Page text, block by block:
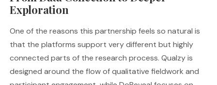
Exploration
One of the reasons this partnership feels so natural is
that the platforms support very different but highly
connected parts of the research process. Qualzy is
designed around the flow of qualitative fieldwork and